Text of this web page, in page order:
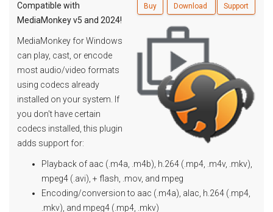
Buy Download Support
Compatible with
MediaMonkey v5 and 2024!
MediaMonkey for Windows
can play, cast, or encode
most audio/video formats
using codecs already
installed on your system. If
you don't have certain
codecs installed, this plugin
adds support for:
Playback of aac (.m4a, .m4b), h.264 (.mp4, .m4v, .mkv),
mpeg4 (.avi), + flash, .mov, and mpeg
Encoding/conversion to aac (.m4a), alac, h.264 (.mp4,
.mkv), and mpeg4 (.mp4, .mkv)